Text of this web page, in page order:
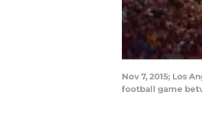
Nov 7, 2015; Los
football game